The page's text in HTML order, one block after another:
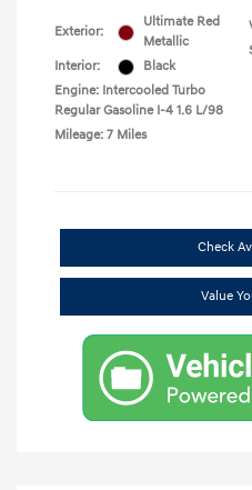
Exterior:
Ultimate Red
Metallic
Interior:
Black
Engine: Intercooled Turbo
Regular Gasoline I-4 1.6 L/98
Mileage: 7 Miles
Check
Value